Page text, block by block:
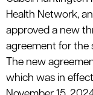
Health Network,
approved a new
agreement for the
The new
which was in